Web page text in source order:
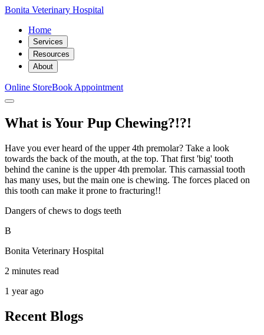
Bonita Veterinary Hospital
Home
Services
Resources
About
Online StoreBook Appointment
What is Your Pup Chewing?!?!
Have you ever heard of the upper 4th premolar? Take a look
towards the back of the mouth, at the top. That first 'big' tooth
behind the canine is the upper 4th premolar. This carnassial tooth
has many uses, but the main one is chewing. The forces placed on
this tooth can make it prone to fracturing!!
Dangers of chews to dogs teeth
B
Bonita Veterinary Hospital
2 minutes read
1 year ago
Recent Blogs